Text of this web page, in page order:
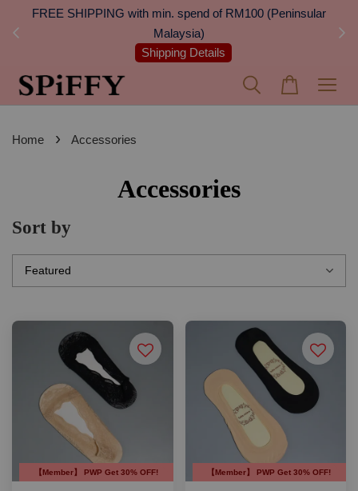
FREE SHIPPING with min. spend of RM100 (Peninsular
Malaysia)
Shipping Details
Home › Accessories
Accessories
Sort by
【Member】 PWP Get 30% OFF! 【Member】 PWP Get 30% OFF!